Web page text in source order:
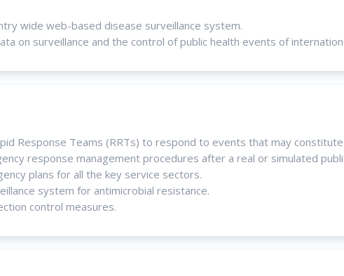
wide web-based disease surveillance system.
on surveillance and the control of public health events of
Response Teams (RRTs) to respond to events that may
response management procedures after a real or simulated
plans for all the key service sectors.
system for antimicrobial resistance.
control measures.